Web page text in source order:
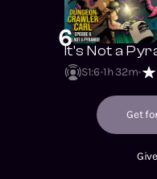
6It's Not a
S1:6 1h 32m
Get